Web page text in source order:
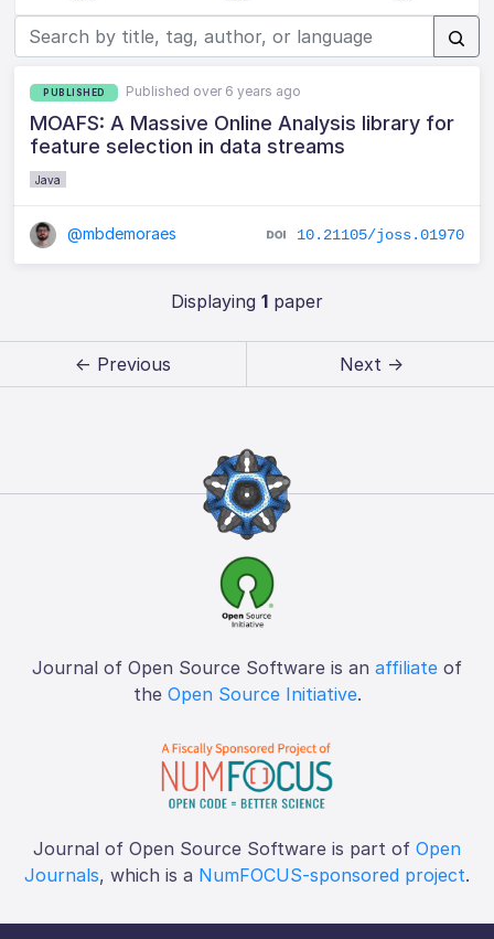
PUBLISHED Published over 6 years ago
MOAFS: A Massive Online Analysis library for
feature selection in data streams
Java
@mbdemoraes 10.21105/joss.01970
Displaying 1paper
← Previous Next →
Journal of Open Source Software is an affiliate of
the Open Source Initiative.
Journal of Open Source Software is part of Open
Journals, which is a NumFOCUS-sponsored project.